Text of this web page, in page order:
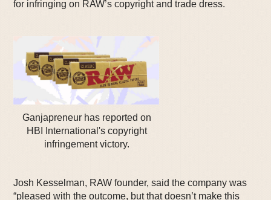
for infringing on RAW’s copyright and trade dress.
Ganjapreneur has reported on
HBI International's copyright
infringement victory.
Josh Kesselman, RAW founder, said the company was
“pleased with the outcome, but that doesn’t make this